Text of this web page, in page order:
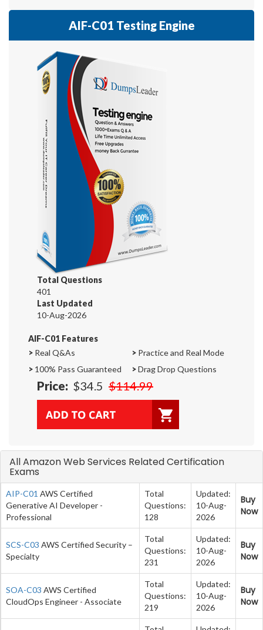
AIF-C01 Testing Engine
Total Questions
401
Last Updated
10-Aug-2026
AIF-C01 Features
> Real Q&As > Practice and Real Mode
> 100% Pass Guaranteed >Drag Drop Questions
Price: $34.5 $114.99
All Amazon Web Services Related Certification
Exams
AIP-C01 AWS Certified
Generative AI Developer -
Professional
Total
Questions:
128
Updated:
10-Aug-
2026
Buy
Now
SCS-C03 AWS Certified Security –
Specialty
Total
Questions:
231
Updated:
10-Aug-
2026
Buy
Now
SOA-C03 AWS Certified
CloudOps Engineer - Associate
Total
Questions:
219
Updated:
10-Aug-
2026
Buy
Now